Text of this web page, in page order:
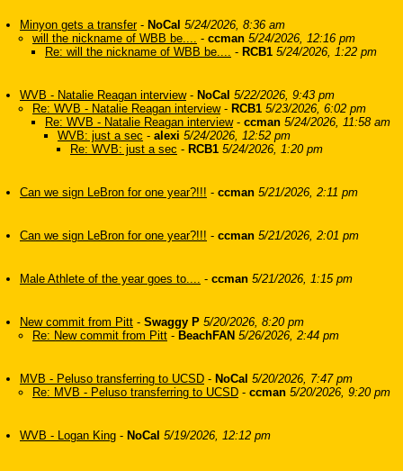
Minyon gets a transfer- NoCal 5/24/2026, 8:36 am
will the nickname of WBB be.... - ccman 5/24/2026, 12:16 pm
Re: will the nickname of WBB be.... - RCB1 5/24/2026, 1:22 pm
WVB - Natalie Reagan interview- NoCal 5/22/2026, 9:43 pm
Re: WVB - Natalie Reagan interview- RCB1 5/23/2026, 6:02 pm
Re: WVB - Natalie Reagan interview- ccman 5/24/2026, 11:58 am
WVB: just a sec - alexi 5/24/2026, 12:52 pm
Re: WVB: just a sec - RCB1 5/24/2026, 1:20 pm
Can we sign LeBron for one year?!!! - ccman 5/21/2026, 2:11 pm
Can we sign LeBron for one year?!!! - ccman 5/21/2026, 2:01 pm
Male Athlete of the year goes to.... - ccman 5/21/2026, 1:15 pm
New commit from Pitt - Swaggy P 5/20/2026, 8:20 pm
Re: New commit from Pitt - BeachFAN 5/26/2026, 2:44 pm
MVB - Peluso transferring to UCSD - NoCal 5/20/2026, 7:47 pm
Re: MVB - Peluso transferring to UCSD - ccman 5/20/2026, 9:20 pm
WVB - Logan King - NoCal 5/19/2026, 12:12 pm